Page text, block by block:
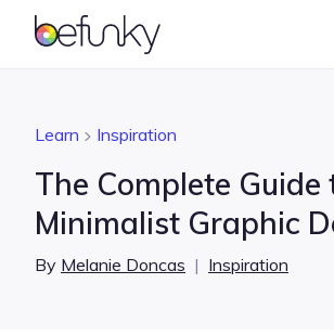
BeFunky
Graphic
Learn
Learn Inspiration
The Complete Guide
Minimalist Graphic
By Melanie Doncas | Inspiration